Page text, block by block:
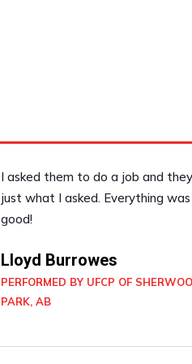
I asked them to do a job and
just what I asked. Everything was
good!
Lloyd Burrowes
PERFORMED BY UFCP OF
PARK, AB